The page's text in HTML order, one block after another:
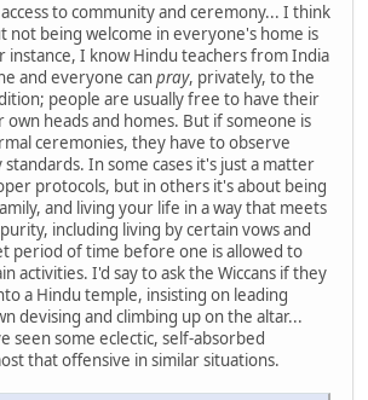
to community and ceremony... I think
not being welcome in everyone's home is
instance, I know Hindu teachers from India
and everyone canpray, privately, to the
people are usually free to have their
heads and homes. But if someone is
ceremonies, they have to observe
In some cases it's just a matter
protocols, but in others it's about being
and living your life in a way that meets
including living by certain vows and
period of time before one is allowed to
activities. I'd say to ask the Wiccans if they
a Hindu temple, insisting on leading
devising and climbing up on the altar...
seen some eclectic, self-absorbed
that offensive in similar situations.